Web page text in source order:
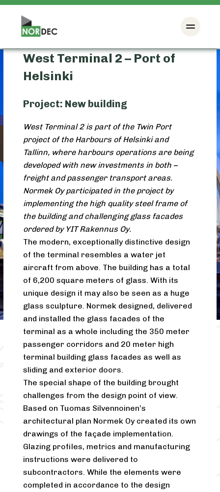
West Terminal 2 – Port of
Helsinki
Project: New building
West Terminal 2 is part of the Twin Port
project of the Harbours of Helsinki and
Tallinn, where harbours operations are being
developed with new investments in both –
freight and passenger transport areas.
Normek Oy participated in the project by
implementing the high quality steel frame of
the building and challenging glass facades
ordered by YIT Rakennus Oy.
The modern, exceptionally distinctive design
of the terminal resembles a water jet
aircraft from above. The building has a total
of 6,200 square meters of glass. With its
unique design it may also be seen as a huge
glass sculpture. Normek designed, delivered
and installed the glass facades of the
terminal as a whole including the 350 meter
passenger corridors and 20 meter high
terminal building glass facades as well as
sliding and exterior doors.
The special shape of the building brought
challenges from the design point of view.
Based on Tuomas Silvennoinen’s
architectural plan Normek Oy created its own
drawings of the façade implementation.
Glazing profiles, metrics and manufacturing
instructions were delivered to
subcontractors. While the elements were
completed in accordance to the design